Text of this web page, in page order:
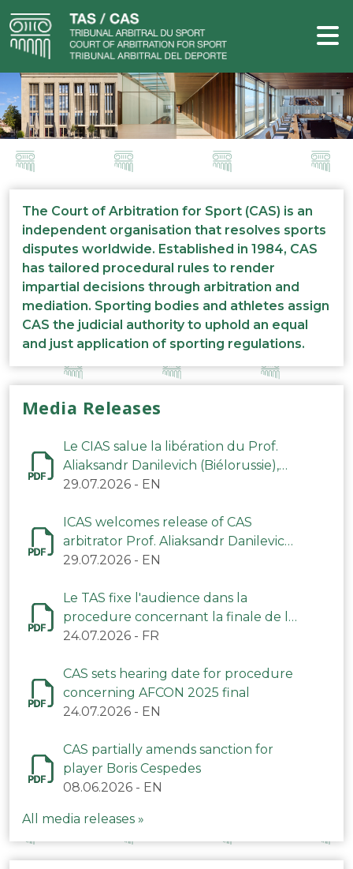
The Court of Arbitration for Sport (CAS) is an
independent organisation that resolves sports
disputes worldwide. Established in 1984, CAS
has tailored procedural rules to render
impartial decisions through arbitration and
mediation. Sporting bodies and athletes assign
CAS the judicial authority to uphold an equal
and just application of sporting regulations.
Media Releases
Le CIAS salue la libération du Prof.
Aliaksandr Danilevich (Biélorussie),
arbitre du TAS
29.07.2026 - EN
ICAS welcomes release of CAS
arbitrator Prof. Aliaksandr Danilevich
(Belarus)
29.07.2026 - EN
Le TAS fixe l'audience dans la
procedure concernant la finale de la
CAN 2025
24.07.2026 - FR
CAS sets hearing date for procedure
concerning AFCON 2025 final
24.07.2026 - EN
CAS partially amends sanction for
player Boris Cespedes
08.06.2026 - EN
All media releases »